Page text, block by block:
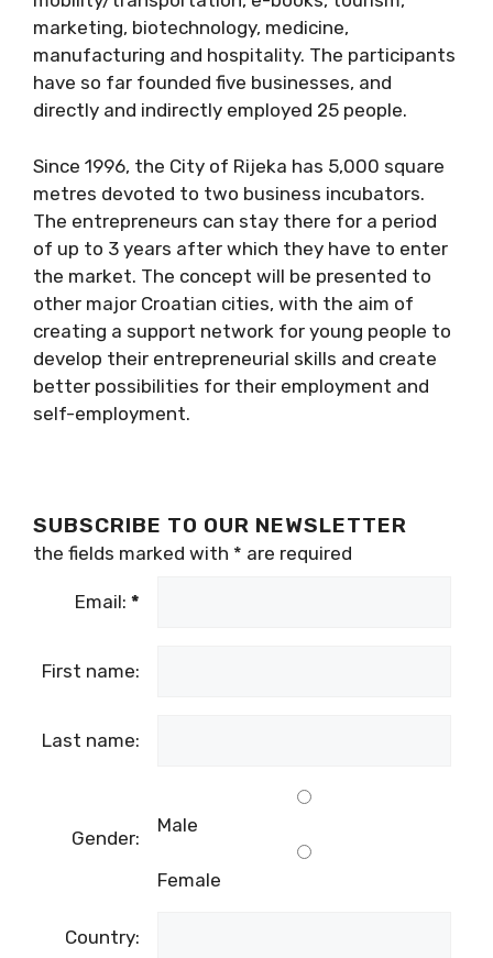
marketing, biotechnology, medicine,
manufacturing and hospitality. The participants
have so far founded five businesses, and
directly and indirectly employed 25 people.
Since 1996, the City of Rijeka has 5,000 square
metres devoted to two business incubators.
The entrepreneurs can stay there for a period
of up to 3 years after which they have to enter
the market. The concept will be presented to
other major Croatian cities, with the aim of
creating a support network for young people to
develop their entrepreneurial skills and create
better possibilities for their employment and
self-employment.
SUBSCRIBE TO OUR NEWSLETTER
the fields marked with * are required
Email: *
First name:
Last name:
Gender:
Male
Female
Country: